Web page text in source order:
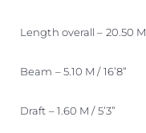
Length overall – 20.50 M
Beam – 5.10 M / 16’8”
Draft – 1.60 M / 5’3”